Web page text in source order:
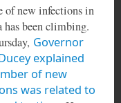
of new infections in
has been climbing.
Governor
explained
of new
was related to